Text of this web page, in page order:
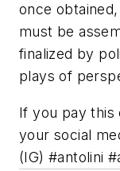
once
must be
finalized by
plays of
If you pay this
your social
(IG) #antolini